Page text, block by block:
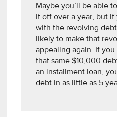
Maybe you’ll be able
it off over a year, but if
with the revolving
likely to make that
appealing again. If
that same $10,000
an installment loan,
debt in as little as 5